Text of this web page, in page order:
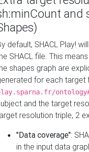
and
default, SHACL Play!
SHACL file. This
shapes graph are
for each target
and the target
resolution triple, 2
"Data coverage":
in the input data